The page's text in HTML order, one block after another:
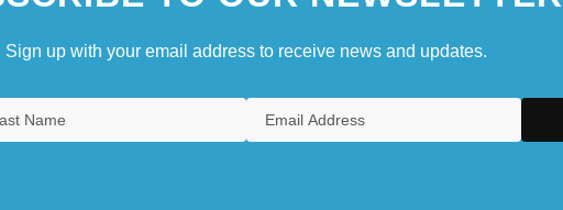
Sign up with your email address to receive news and updates.